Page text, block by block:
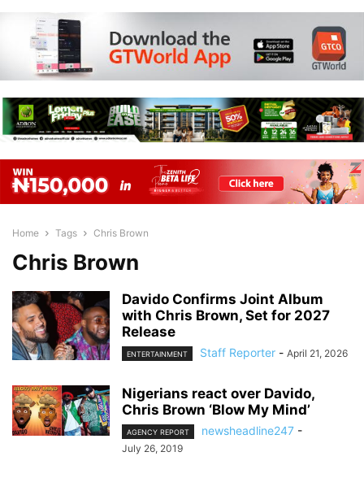
Home Tags Chris Brown
Chris Brown
Davido Confirms Joint Album
with Chris Brown, Set for 2027
Release
ENTERTAINMENT Staff Reporter - April 21, 2026
Nigerians react over Davido,
Chris Brown ‘Blow My Mind’
AGENCY REPORT newsheadline247 -
July 26, 2019